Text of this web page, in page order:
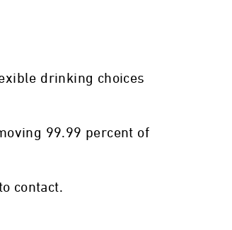
drinking choices
99.99 percent of
contact.